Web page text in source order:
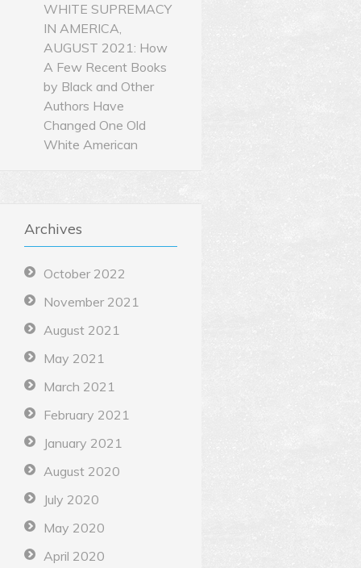
WHITE SUPREMACY
IN AMERICA,
AUGUST 2021: How
A Few Recent Books
by Black and Other
Authors Have
Changed One Old
White American
Archives
October 2022
November 2021
August 2021
May 2021
March 2021
February 2021
January 2021
August 2020
July 2020
May 2020
April 2020